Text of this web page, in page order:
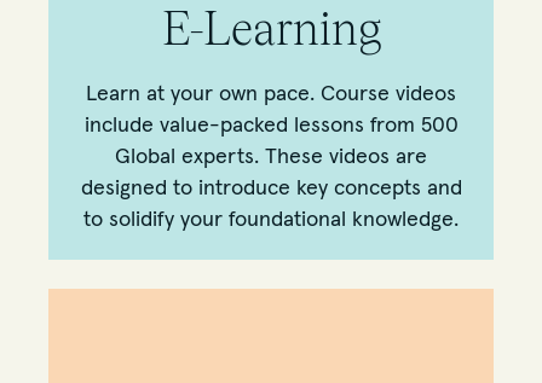
E-Learning
Learn at your own pace. Course videos
include value-packed lessons from 500
Global experts. These videos are
designed to introduce key concepts and
to solidify your foundational knowledge.